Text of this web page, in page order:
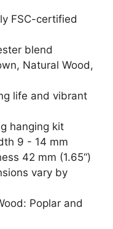
FSC-certified
blend
Natural Wood,
life and vibrant
hanging kit
9 - 14 mm
42 mm (1.65“)
vary by
Poplar and